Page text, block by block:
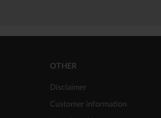
OTHER
Disclaimer
Customer information